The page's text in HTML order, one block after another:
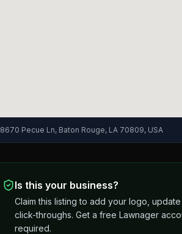
8670 Pecue Ln, Baton Rouge, LA 70809, USA
Is this your business?
Claim this listing to add your logo,
click-throughs. Get a free Lawnager
required.